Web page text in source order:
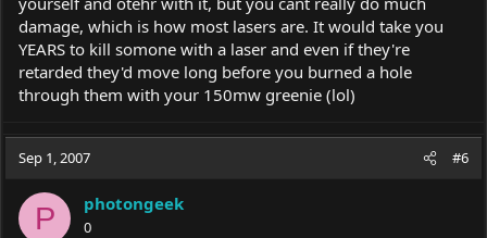
damage, which is how most lasers are. It would take you
YEARS to kill somone with a laser and even if they're
retarded they'd move long before you burned a hole
through them with your 150mw greenie (lol)
Sep 1, 2007 #6
P photongeek
0